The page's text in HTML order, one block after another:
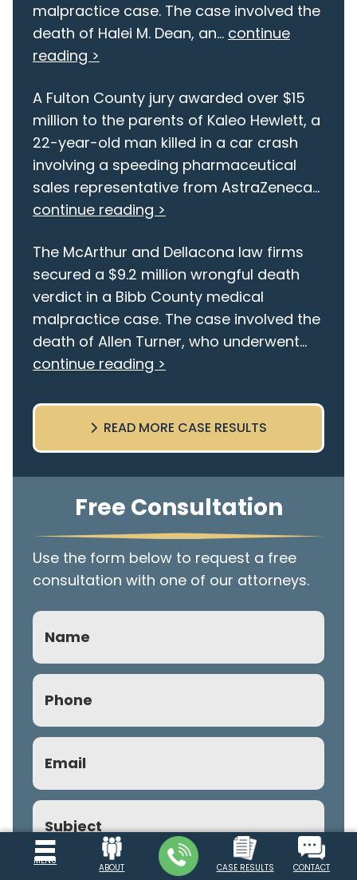
MENU
ABOUT CASE RESULTS CONTACT
malpractice case. The case involved the
death of Halei M. Dean, an... continue
reading >
A Fulton County jury awarded over $15
million to the parents of Kaleo Hewlett, a
22-year-old man killed in a car crash
involving a speeding pharmaceutical
sales representative from AstraZeneca...
continue reading >
The McArthur and Dellacona law firms
secured a $9.2 million wrongful death
verdict in a Bibb County medical
malpractice case. The case involved the
death of Allen Turner, who underwent...
continue reading >
READ MORE CASE RESULTS
Free Consultation
Use the form below to request a free
consultation with one of our attorneys.
Name
Phone
Email
Subject
Comment